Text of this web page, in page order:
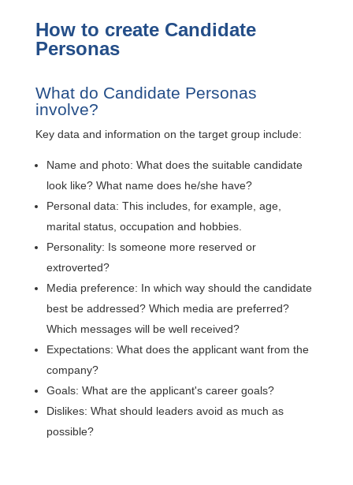
How to create Candidate
Personas
What do Candidate Personas
involve?
Key data and information on the target group include:
Name and photo: What does the suitable candidate
look like? What name does he/she have?
Personal data: This includes, for example, age,
marital status, occupation and hobbies.
Personality: Is someone more reserved or
extroverted?
Media preference: In which way should the candidate
best be addressed? Which media are preferred?
Which messages will be well received?
Expectations: What does the applicant want from the
company?
Goals: What are the applicant's career goals?
Dislikes: What should leaders avoid as much as
possible?